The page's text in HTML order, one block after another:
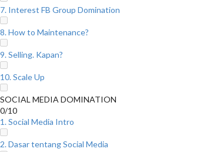
7. Interest FB Group Domination
8. How to Maintenance?
9. Selling. Kapan?
10. Scale Up
SOCIAL MEDIA DOMINATION
0/10
1. Social Media Intro
2. Dasar tentang Social Media